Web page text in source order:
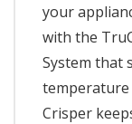
your
with the
System that
Crisper